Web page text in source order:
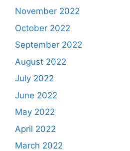
November 2022
October 2022
September 2022
August 2022
July 2022
June 2022
May 2022
April 2022
March 2022